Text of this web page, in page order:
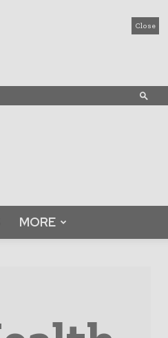
Close
MORE